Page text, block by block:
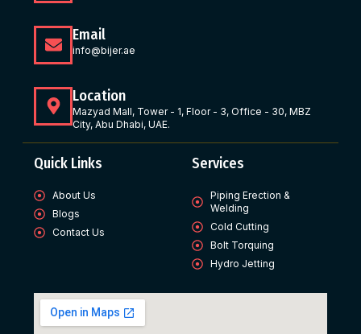
Email
info@bijer.ae
Location
Mazyad Mall, Tower - 1, Floor - 3, Office - 30, MBZ
City, Abu Dhabi, UAE.
Quick Links
About Us
Blogs
Contact Us
Services
Piping Erection &
Welding
Cold Cutting
Bolt Torquing
Hydro Jetting